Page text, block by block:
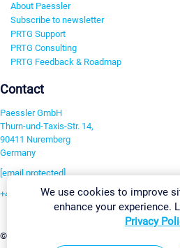
About Paessler
Subscribe to newsletter
PRTG Support
PRTG Consulting
PRTG Feedback & Roadmap
Contact
Paessler GmbH
Thurn-und-Taxis-Str. 14,
90411 Nuremberg
Germany
[email protected]
+49 911 93775-0
©2026 Paessler GmbH
We use cookies to improve
enhance your experience.
Privacy